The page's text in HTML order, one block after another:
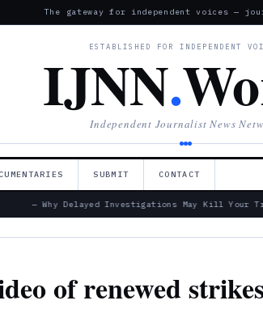
The gateway for independent voices —
ESTABLISHED FOR INDEPENDENT
IJNN.
Independent Journalist News
SUBMIT CONTACT
— Why Delayed Investigations May Kill Your
of renewed